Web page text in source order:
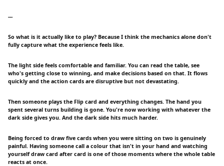
---
So what is it actually like to play? Because I think the mechanics alone don't
fully capture what the experience feels like.
The light side feels comfortable and familiar. You can read the table, see
who's getting close to winning, and make decisions based on that. It flows
quickly and the action cards are disruptive but not devastating.
Then someone plays the Flip card and everything changes. The hand you
spent several turns building is gone. You're now working with whatever the
dark side gives you. And the dark side hits much harder.
Being forced to draw five cards when you were sitting on two is genuinely
painful. Having someone call a colour that isn't in your hand and watching
yourself draw card after card is one of those moments where the whole table
reacts at once.